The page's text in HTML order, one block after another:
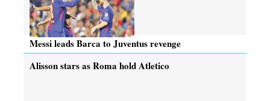
Messi leads Barca to Juventus revenge
Alisson stars as Roma hold Atletico